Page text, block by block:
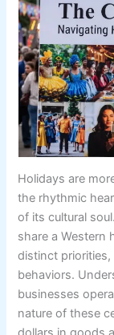
Holidays are
the rhythmic
of its cultural
share a Western
distinct
behaviors.
businesses
nature of these